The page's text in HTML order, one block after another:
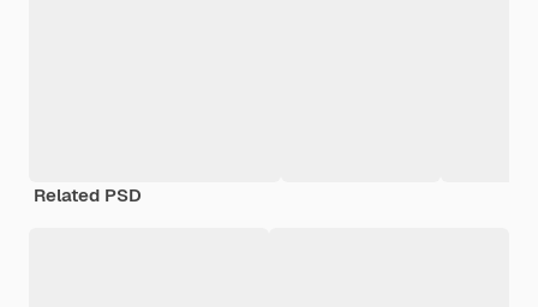
Related PSD